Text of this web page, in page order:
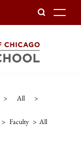
> All >
> Faculty > All